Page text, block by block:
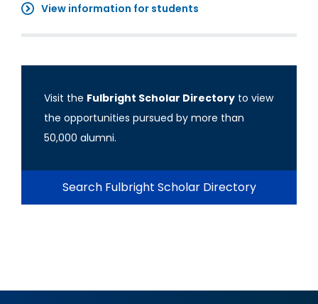
View information for students
Visit the Fulbright Scholar Directory to view
the opportunities pursued by more than
50,000 alumni.
Search Fulbright Scholar Directory